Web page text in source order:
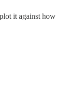
it against how